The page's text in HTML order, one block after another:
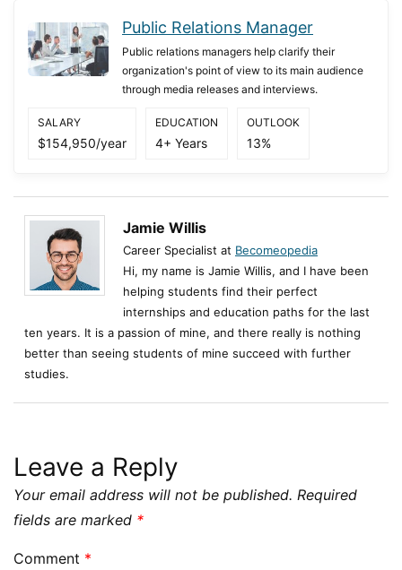
Public Relations Manager
Public relations managers help clarify their
organization's point of view to its main audience
through media releases and interviews.
SALARY
$154,950/year
EDUCATION
4+ Years
OUTLOOK
13%
Jamie Willis
Career Specialist at Becomeopedia
Hi, my name is Jamie Willis, and I have been
helping students find their perfect
internships and education paths for the last
ten years. It is a passion of mine, and there really is nothing
better than seeing students of mine succeed with further
studies.
Leave a Reply
Your email address will not be published. Required
fields are marked *
Comment *